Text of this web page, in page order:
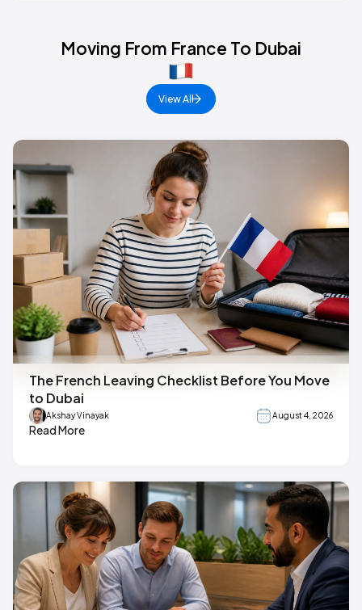
Moving From France To Dubai
View All
The French Leaving Checklist Before You Move
to Dubai
Akshay Vinayak August 4, 2026
Read More